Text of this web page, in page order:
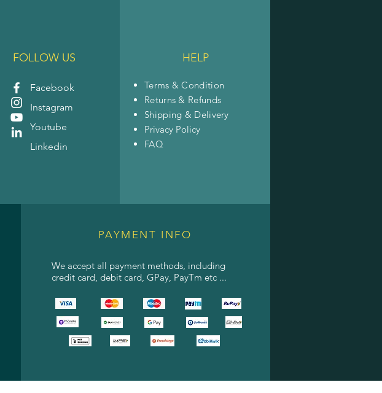
PAYMENT INFO
We accept all payment methods, including
credit card, debit card, GPay, PayTm etc ...
FOLLOW US
Facebook
Instagram
Youtube
Linkedin
HELP
Terms & Condition
Returns & Refunds
Shipping & Delivery
Privacy Policy
FAQ